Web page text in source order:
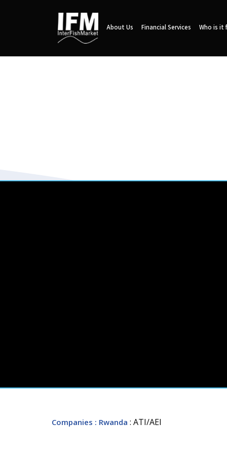
About Us Financial Services Who is it
Companies : Rwanda : ATI/AEI